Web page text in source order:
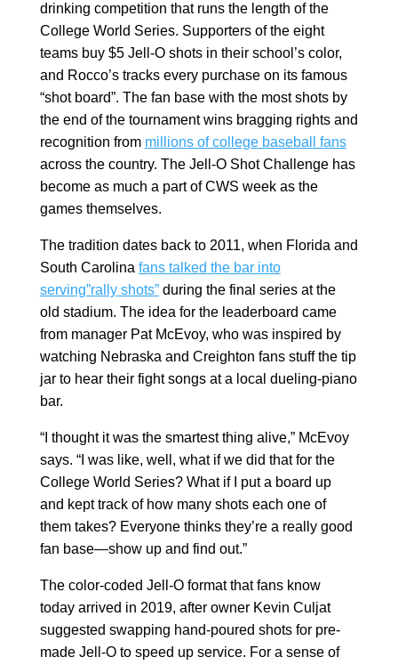
drinking competition that runs the length of the
College World Series. Supporters of the eight
teams buy $5 Jell-O shots in their school’s color,
and Rocco’s tracks every purchase on its famous
“shot board”. The fan base with the most shots by
the end of the tournament wins bragging rights and
recognition from millions of college baseball fans
across the country. The Jell-O Shot Challenge has
become as much a part of CWS week as the
games themselves.
The tradition dates back to 2011, when Florida and
South Carolina fans talked the bar into
serving”rally shots”during the final series at the
old stadium. The idea for the leaderboard came
from manager Pat McEvoy, who was inspired by
watching Nebraska and Creighton fans stuff the tip
jar to hear their fight songs at a local dueling-piano
bar.
“I thought it was the smartest thing alive,” McEvoy
says. “I was like, well, what if we did that for the
College World Series? What if I put a board up
and kept track of how many shots each one of
them takes? Everyone thinks they’re a really good
fan base—show up and find out.”
The color-coded Jell-O format that fans know
today arrived in 2019, after owner Kevin Culjat
suggested swapping hand-poured shots for pre-
made Jell-O to speed up service. For a sense of